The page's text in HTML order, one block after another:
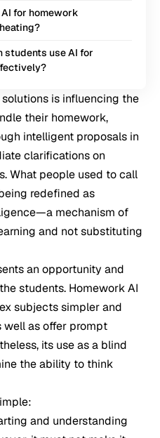
for homework
students use AI for
is influencing the
their homework,
intelligent proposals in
clarifications on
What people used to call
redefined as
mechanism of
and not substituting
an opportunity and
students. Homework AI
subjects simpler and
well as offer prompt
its use as a blind
the ability to think
and understanding